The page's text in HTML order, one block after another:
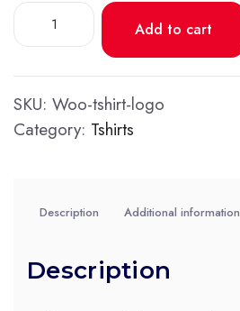
T-
Shirt
quantity
Add to cart
SKU:Woo-tshirt-logo
Category: Tshirts
Description Additional information
Description